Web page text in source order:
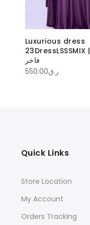
Luxurious dress
23DressLSSSMIX | فستان
فاخر
ر.ق550.00
Quick Links
Store Location
My Account
Orders Tracking